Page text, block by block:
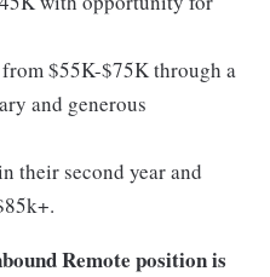
$55K-$75K through a
and generous
their second year and
Remote position is